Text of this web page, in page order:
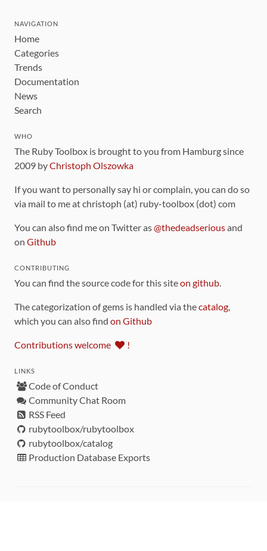
NAVIGATION
Home
Categories
Trends
Documentation
News
Search
WHO
The Ruby Toolbox is brought to you from Hamburg since
2009 byChristoph Olszowka
If you want to personally say hi or complain, you can do so
via mail to me at christoph (at) ruby-toolbox (dot) com
You can also find me on Twitter as@thedeadseriousand
on Github
CONTRIBUTING
You can find the source code for this siteon github.
The categorization of gems is handled via thecatalog,
which you can also find on Github
Contributions welcome !
LINKS
Code of Conduct
Community Chat Room
RSS Feed
rubytoolbox/rubytoolbox
rubytoolbox/catalog
Production Database Exports